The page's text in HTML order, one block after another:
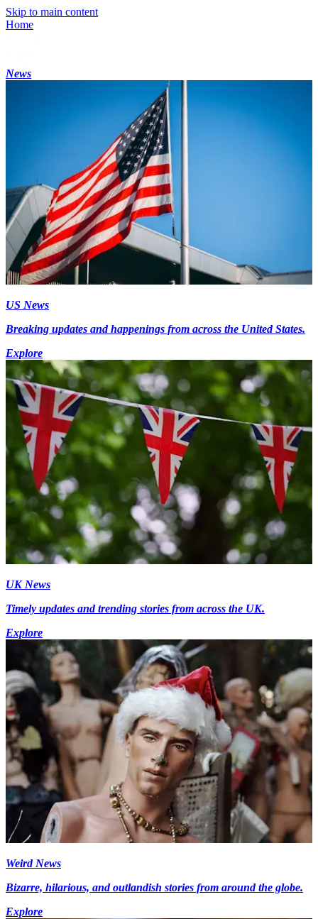
Skip to main content
Home
News
US News
Breaking updates and happenings from across the United States.
Explore
UK News
Timely updates and trending stories from across the UK.
Explore
Weird News
Bizarre, hilarious, and outlandish stories from around the globe.
Explore